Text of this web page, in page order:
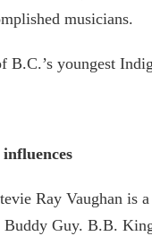
musicians.
B.C.’s youngest
Ray Vaughan is
Guy. B.B.